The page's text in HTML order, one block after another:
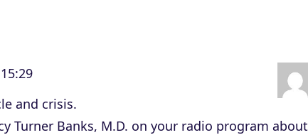
r
and crisis.
Turner Banks, M.D. on your radio program about